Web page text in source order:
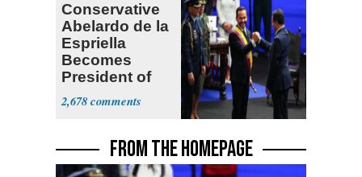
Conservative
Abelardo de la
Espriella
Becomes
President of
Colombia
2,678
FROM THE HOMEPAGE